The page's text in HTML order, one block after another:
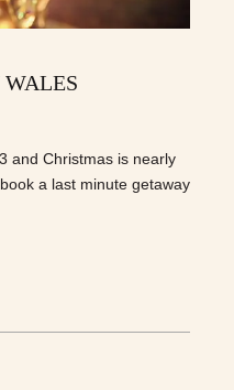
and Christmas is nearly
a last minute getaway